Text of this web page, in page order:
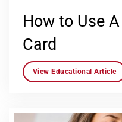
How to Use
Card
View Educational Article